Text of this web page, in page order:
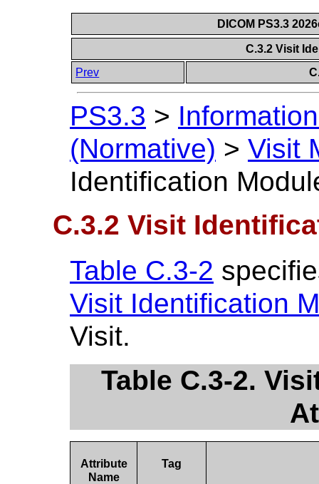
DICOM PS3.3
C.3.2 Visit
Prev
PS3.3 >
(Normative) > Visit
Identification
C.3.2 Visit
Table C.3-2
Visit Identification
Visit.
Table C.3-2.
Attribute
Name
Tag